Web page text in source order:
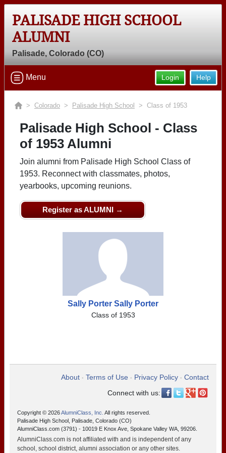
PALISADE HIGH SCHOOL
ALUMNI
Palisade, Colorado (CO)
Help
Login
Menu
> Colorado > Palisade High School > Class of 1953
Palisade High School - Class
of 1953 Alumni
Join alumni from Palisade High School Class of
1953. Reconnect with classmates, photos,
yearbooks, upcoming reunions.
Register as ALUMNI →
Sally Porter Sally Porter
Class of 1953
About • Terms of Use • Privacy Policy • Contact
Connect with us:
Copyright © 2026AlumniClass, Inc. All rights reserved.
Palisade High School, Palisade, Colorado (CO)
AlumniClass.com (3791) - 10019 E Knox Ave, Spokane Valley WA, 99206.
AlumniClass.com is not affiliated with and is independent of any
school, school district, alumni association or any other sites.